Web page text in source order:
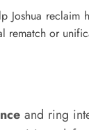
Joshua reclaim
rematch or
and ring